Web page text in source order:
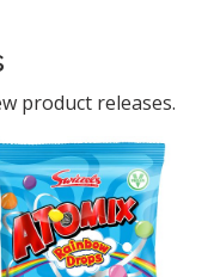
product releases.